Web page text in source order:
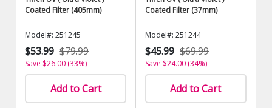
Coated Filter (405mm)
Model#: 251245
$53.99 $79.99
Save $26.00 (33%)
Add to Cart
Coated Filter (37mm)
Model#: 251244
$45.99 $69.99
Save $24.00 (34%)
Add to Cart